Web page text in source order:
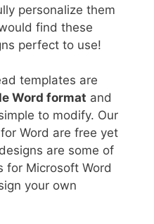
personalize them
find these
perfect to use!
templates are
Word format and
to modify. Our
Word are free yet
are some of
for Microsoft Word
your own